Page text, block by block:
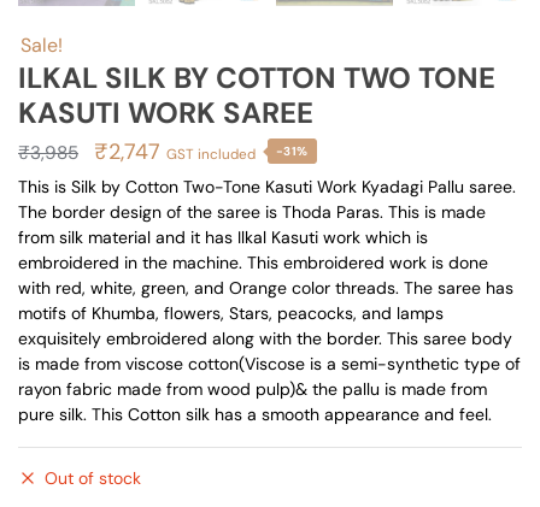
Sale!
ILKAL SILK BY COTTON TWO TONE
KASUTI WORK SAREE
₹3,985
Original
price
was:
₹3,985.
₹2,747 Current
price
is:
₹2,747.
GST included -31%
This is Silk by Cotton Two-Tone Kasuti Work Kyadagi Pallu saree.
The border design of the saree is Thoda Paras. This is made
from silk material and it has Ilkal Kasuti work which is
embroidered in the machine. This embroidered work is done
with red, white, green, and Orange color threads. The saree has
motifs of Khumba, flowers, Stars, peacocks, and lamps
exquisitely embroidered along with the border. This saree body
is made from viscose cotton(Viscose is a semi-synthetic type of
rayon fabric made from wood pulp)& the pallu is made from
pure silk. This Cotton silk has a smooth appearance and feel.
Out of stock